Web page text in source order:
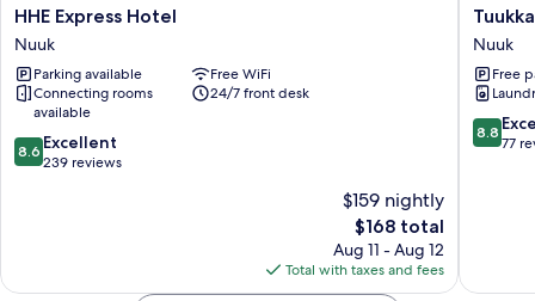
HHE
Express
Hotel
Nuuk
HHE Express Hotel
Nuuk
Parking available
Free WiFi
Connecting rooms
available
24/7 front desk
8.6
out
8.6 Excellent
239 reviews
$159 nightly
The
price
is
$168
$168 total
Aug 11 - Aug 12
Total with taxes and fees
Tuukkaq
Nuuk
Nuuk
Free
8.8
out
8.8
77